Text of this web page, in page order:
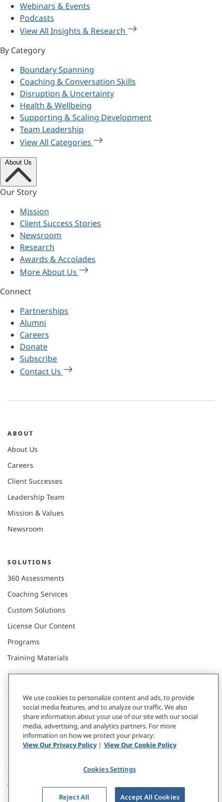
Webinars & Events
Podcasts
View All Insights & Research
By Category
Boundary Spanning
Coaching & Conversation Skills
Disruption & Uncertainty
Health & Wellbeing
Supporting & Scaling Development
Team Leadership
View All Categories
About Us
Our Story
Mission
Client Success Stories
Newsroom
Research
Awards & Accolades
More About Us
Connect
Partnerships
Alumni
Careers
Donate
Subscribe
Contact Us
ABOUT
About Us
Careers
Client Successes
Leadership Team
Mission & Values
Newsroom
SOLUTIONS
360 Assessments
Coaching Services
Custom Solutions
License Our Content
Programs
Training Materials
CONNECT WITH US
Contact
Donate
Subscribe
Webinars & Events
We use cookies to personalize content and ads, to provide
social media features, and to analyze our traffic. We also
share information about your use of our site with our social
media, advertising, and analytics partners. For more
information on how we protect your privacy:
View Our Privacy Policy| View Our Cookie Policy
Cookies Settings
Reject All Accept All Cookies